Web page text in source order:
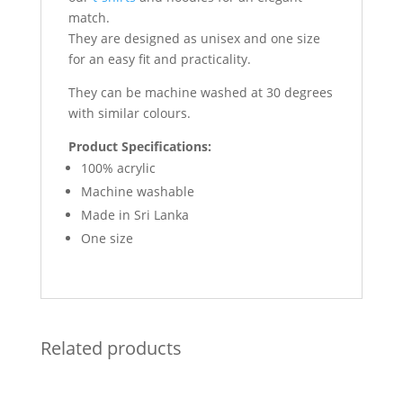
match.
They are designed as unisex and one size
for an easy fit and practicality.
They can be machine washed at 30 degrees
with similar colours.
Product Specifications:
100% acrylic
Machine washable
Made in Sri Lanka
One size
Related products